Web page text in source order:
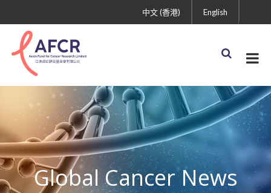
English
中文 (香港)
Global Cancer News